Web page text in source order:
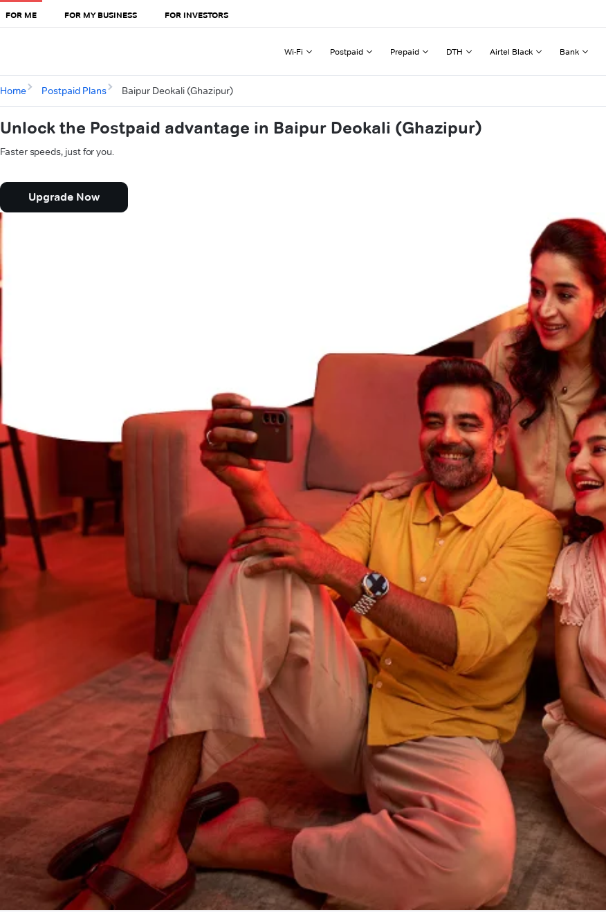
FOR ME FOR MY BUSINESS FOR INVESTORS
Wi-Fi Postpaid Prepaid DTH Airtel Black Bank
Home Postpaid Plans Baipur Deokali (Ghazipur)
Unlock the Postpaid advantage in Baipur Deokali (Ghazipur)
Faster speeds, just for you.
Upgrade Now